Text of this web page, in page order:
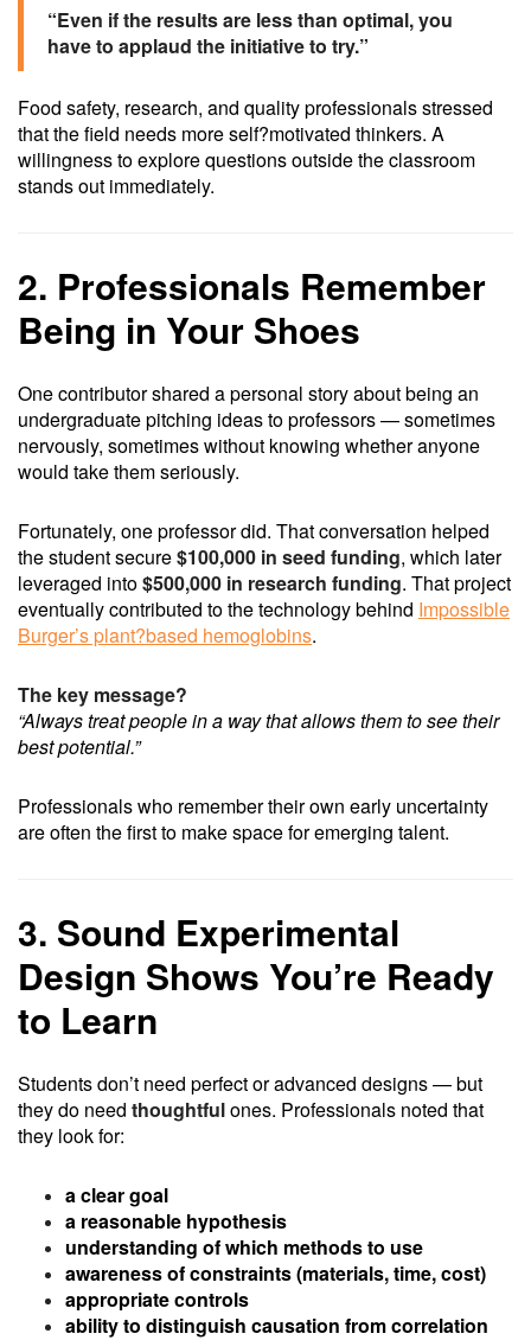
“Even if the results are less than optimal, you
have to applaud the initiative to try.”
Food safety, research, and quality professionals stressed
that the field needs more self?motivated thinkers. A
willingness to explore questions outside the classroom
stands out immediately.
2. Professionals Remember
Being in Your Shoes
One contributor shared a personal story about being an
undergraduate pitching ideas to professors — sometimes
nervously, sometimes without knowing whether anyone
would take them seriously.
Fortunately, one professor did. That conversation helped
the student secure$100,000 in seed funding, which later
leveraged into$500,000 in research funding. That project
eventually contributed to the technology behind Impossible
Burger’s plant?based hemoglobins.
The key message?
“Always treat people in a way that allows them to see their
best potential.”
Professionals who remember their own early uncertainty
are often the first to make space for emerging talent.
3. Sound Experimental
Design Shows You’re Ready
to Learn
Students don’t need perfect or advanced designs — but
they do need thoughtfulones. Professionals noted that
they look for:
a clear goal
a reasonable hypothesis
understanding of which methods to use
awareness of constraints (materials, time, cost)
appropriate controls
ability to distinguish causation from correlation